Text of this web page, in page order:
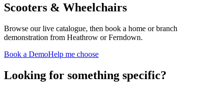
Scooters & Wheelchairs
Browse our live catalogue, then book a home or branch
demonstration from Heathrow or Ferndown.
Book a DemoHelp me choose
Looking for something specific?